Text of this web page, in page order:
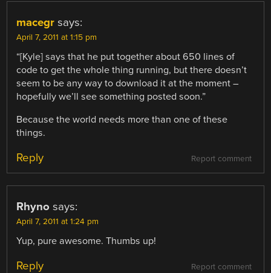
macegr says:
April 7, 2011 at 1:15 pm
“[Kyle] says that he put together about 650 lines of
code to get the whole thing running, but there doesn’t
seem to be any way to download it at the moment –
hopefully we’ll see something posted soon.”
Because the world needs more than one of these
things.
Report comment
Reply
Rhyno says:
April 7, 2011 at 1:24 pm
Yup, pure awesome. Thumbs up!
Report comment
Reply